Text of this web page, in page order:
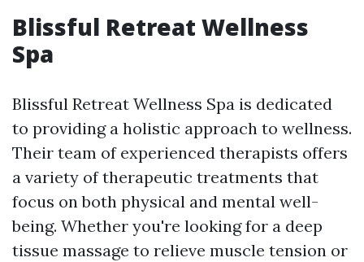
Blissful Retreat Wellness
Spa
Blissful Retreat Wellness Spa is dedicated
to providing a holistic approach to wellness.
Their team of experienced therapists offers
a variety of therapeutic treatments that
focus on both physical and mental well-
being. Whether you're looking for a deep
tissue massage to relieve muscle tension or